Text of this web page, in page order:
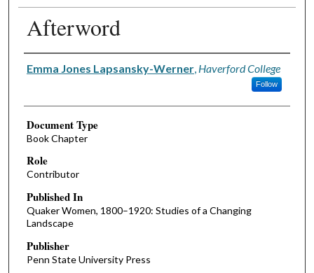
Afterword
Authors
Emma Jones Lapsansky-Werner, Haverford College
Follow
Document Type
Book Chapter
Role
Contributor
Published In
Quaker Women, 1800–1920: Studies of a Changing
Landscape
Publisher
Penn State University Press